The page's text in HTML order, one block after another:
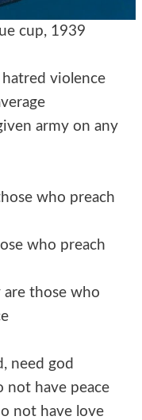
cup, 1939
violence
army on any
who preach
who preach
those who
need god
not have peace
not have love